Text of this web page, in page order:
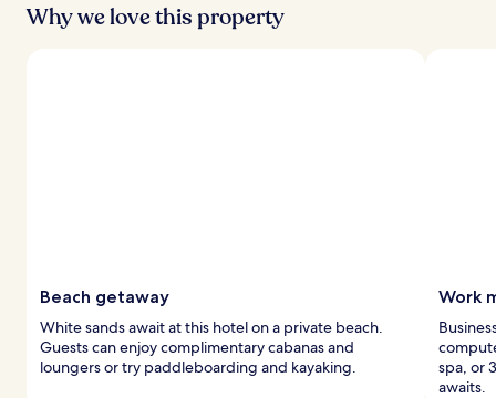
s
Why we love this property
Beach getaway
White sands await at this hotel on a private beach.
Guests can enjoy complimentary cabanas and
loungers or try paddleboarding and kayaking.
Work
spa, or
awaits.